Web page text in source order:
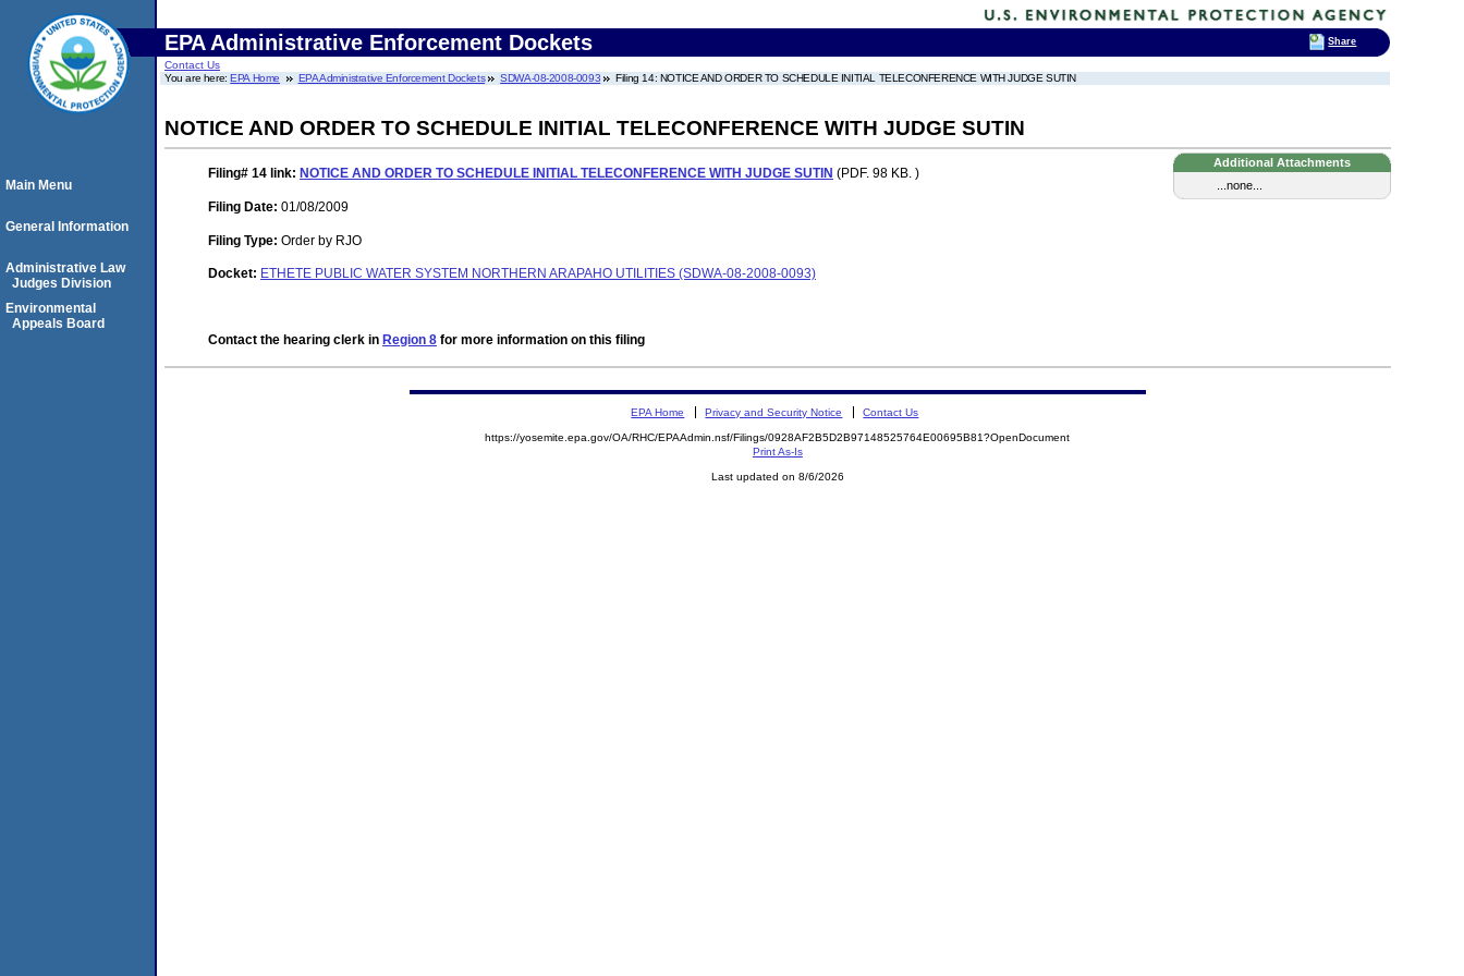
EPA Administrative Enforcement Dockets
Contact Us
You are here:EPA Home EPA Administrative Enforcement Dockets SDWA-08-2008-0093 Filing 14: NOTICE AND ORDER TO SCHEDULE INITIAL TELECONFERENCE WITH JUDGE SUTIN
NOTICE AND ORDER TO SCHEDULE INITIAL TELECONFERENCE WITH JUDGE SUTIN
Additional Attachments
...none...
Filing# 14 link: NOTICE AND ORDER TO SCHEDULE INITIAL TELECONFERENCE WITH JUDGE SUTIN (PDF. 98 KB. )
Filing Date: 01/08/2009
Filing Type: Order by RJO
Docket: ETHETE PUBLIC WATER SYSTEM NORTHERN ARAPAHO UTILITIES (SDWA-08-2008-0093)
Contact the hearing clerk in Region 8 for more information on this filing
Main Menu
General Information
Administrative Law
Judges Division
Environmental
Appeals Board
EPA Home Privacy and Security Notice Contact Us
https://yosemite.epa.gov/OA/RHC/EPAAdmin.nsf/Filings/0928AF2B5D2B97148525764E00695B81?OpenDocument
Print As-Is
Last updated on 8/6/2026
Share